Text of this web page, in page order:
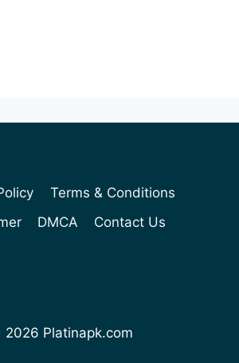
Terms & Conditions
DMCA Contact Us
Platinapk.com